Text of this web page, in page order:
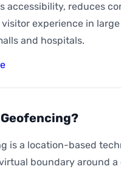
accessibility, reduces
experience in
and hospitals.
is a location-based
boundary around a